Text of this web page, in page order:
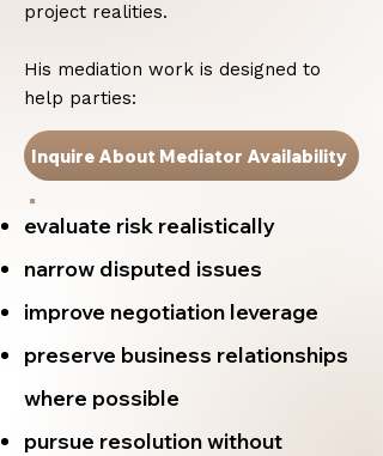
project realities.
His mediation work is designed to
help parties:
Inquire About Mediator Availability
evaluate risk realistically
narrow disputed issues
improve negotiation leverage
preserve business relationships
where possible
pursue resolution without